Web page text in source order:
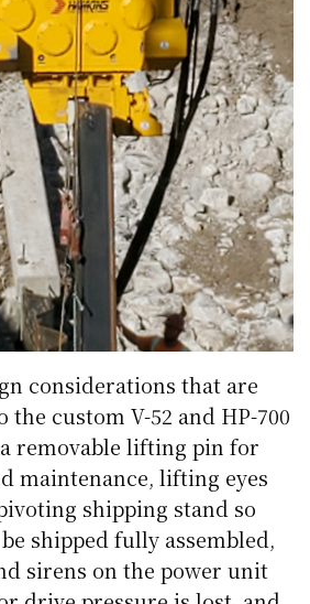
considerations that are
custom V-52 and HP-700
removable lifting pin for
maintenance, lifting eyes
shipping stand so
shipped fully assembled,
sirens on the power unit